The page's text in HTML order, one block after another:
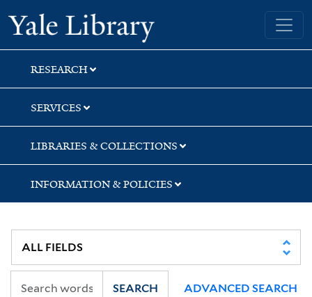
Skip
to
search
Skip
to
main
content
Skip
to
first
result
Yale University Library
RESEARCH
SERVICES
LIBRARIES & COLLECTIONS
INFORMATION & POLICIES
SEARCH ADVANCED SEARCH